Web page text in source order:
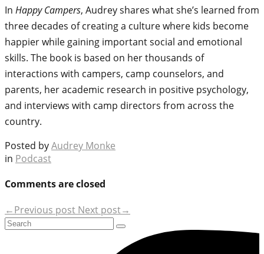
In Happy Campers, Audrey shares what she’s learned from
three decades of creating a culture where kids become
happier while gaining important social and emotional
skills. The book is based on her thousands of
interactions with campers, camp counselors, and
parents, her academic research in positive psychology,
and interviews with camp directors from across the
country.
Posted byAudrey Monke
in Podcast
Comments are closed
←Previous post Next post→